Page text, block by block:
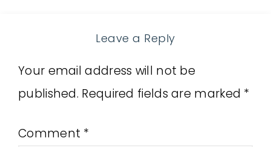
Leave a Reply
Your email address will not be
published. Required fields are marked *
Comment *